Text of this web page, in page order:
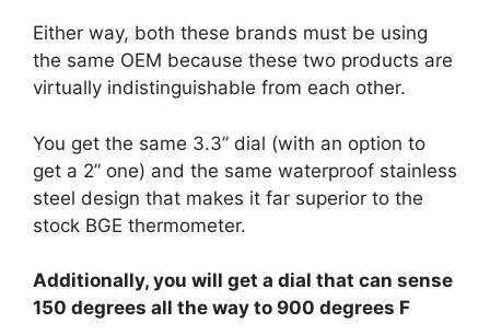
Either way, both these brands must be using
the same OEM because these two products are
virtually indistinguishable from each other.
You get the same 3.3” dial (with an option to
get a 2” one) and the same waterproof stainless
steel design that makes it far superior to the
stock BGE thermometer.
Additionally, you will get a dial that can sense
150 degrees all the way to 900 degrees F